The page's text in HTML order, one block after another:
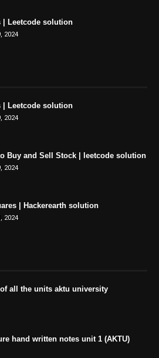
| Leetcode solution
2024
| Leetcode solution
2024
Buy and Sell Stock | leetcode solution
2024
| Hackerearth solution
2024
all the units aktu university
hand written notes unit 1 (AKTU)